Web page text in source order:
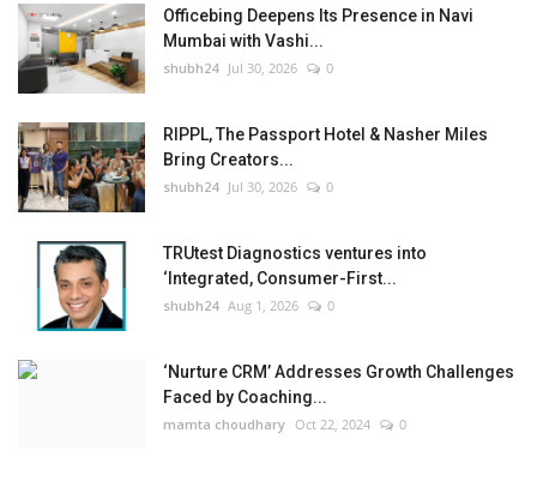
Officebing Deepens Its Presence in Navi
Mumbai with Vashi...
shubh24 Jul 30, 2026 0
RIPPL, The Passport Hotel & Nasher Miles
Bring Creators...
shubh24 Jul 30, 2026 0
TRUtest Diagnostics ventures into
‘Integrated, Consumer-First...
shubh24 Aug 1, 2026 0
‘Nurture CRM’ Addresses Growth Challenges
Faced by Coaching...
mamta choudhary Oct 22, 2024 0